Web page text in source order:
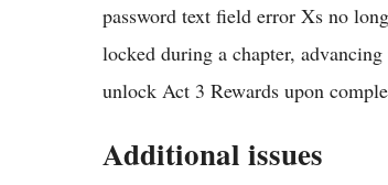
password text field error Xs no
locked during a chapter,
unlock Act 3 Rewards upon
Additional issues